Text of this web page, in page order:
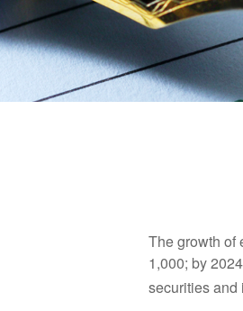
The growth of
1,000; by
securities and